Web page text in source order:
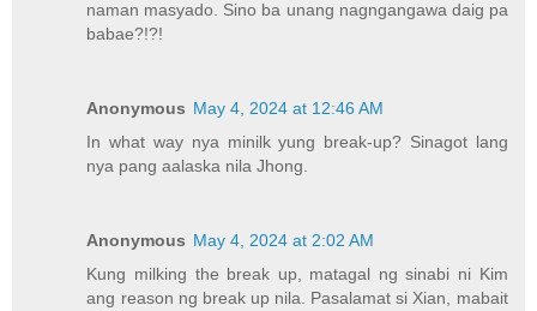
naman masyado. Sino ba unang nagngangawa daig pa
babae?!?!
Anonymous May 4, 2024 at 12:46 AM
In what way nya minilk yung break-up? Sinagot lang
nya pang aalaska nila Jhong.
Anonymous May 4, 2024 at 2:02 AM
Kung milking the break up, matagal ng sinabi ni Kim
ang reason ng break up nila. Pasalamat si Xian, mabait